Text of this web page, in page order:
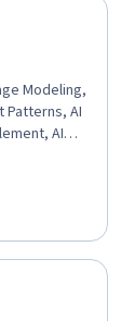
Modeling,
Patterns, AI
AI
creativity,
Machine